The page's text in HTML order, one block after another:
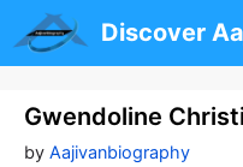
to
content
Discover
Gwendoline
by Aajivanbiography